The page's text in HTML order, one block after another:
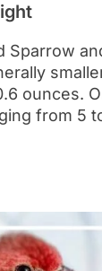
ounces.
from 5